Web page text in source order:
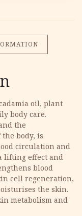
oil, plant
body care.
the
body, is
circulation and
lifting effect and
blood
cell regeneration,
the skin.
metabolism and